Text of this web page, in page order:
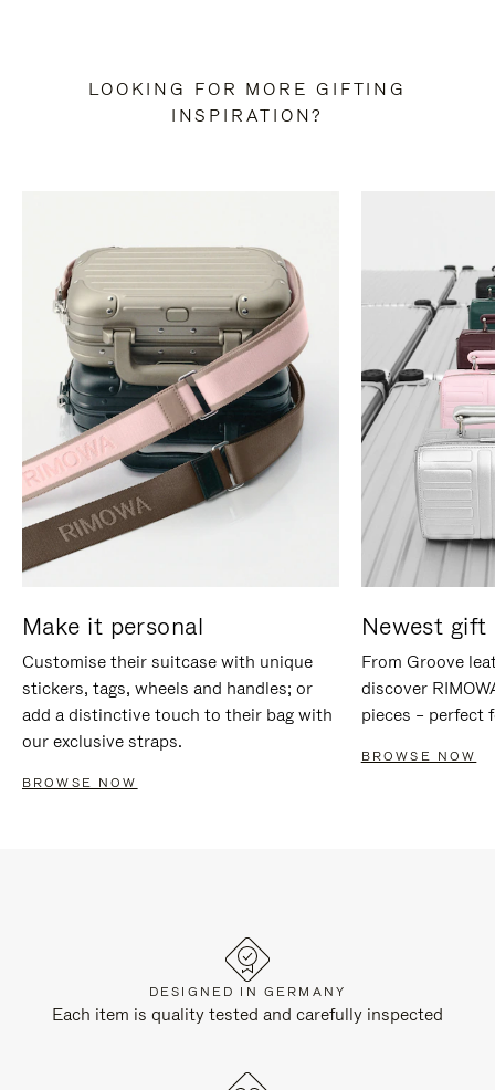
LOOKING FOR MORE GIFTING
INSPIRATION?
Make it personal
Customise their suitcase with unique
stickers, tags, wheels and handles; or
add a distinctive touch to their bag with
our exclusive straps.
BROWSE NOW
Newest gift
From Groove
discover
pieces – perfect
BROWSE NOW
DESIGNED IN GERMANY
Each item is quality tested and carefully inspected